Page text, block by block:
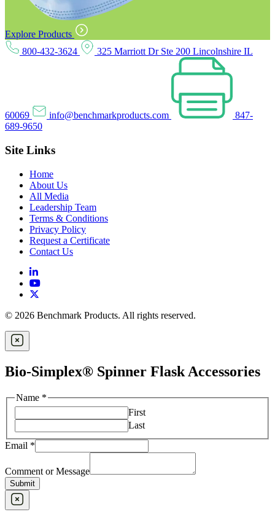
Explore Products
800-432-3624
325 Marriott Dr Ste 200 Lincolnshire IL
60069 info@benchmarkproducts.com
847-
689-9650
Site Links
Home
About Us
All Media
Leadership Team
Terms & Conditions
Privacy Policy
Request a Certificate
Contact Us
© 2026 Benchmark Products. All rights reserved.
Bio-Simplex® Spinner Flask Accessories
Name *
First
Last
Email *
Comment or Message
Submit